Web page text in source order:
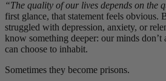
“The quality of our lives depends on the
first glance, that statement feels obvious.
struggled with depression, anxiety, or
know something deeper: our minds
can choose to inhabit.
Sometimes they become prisons.